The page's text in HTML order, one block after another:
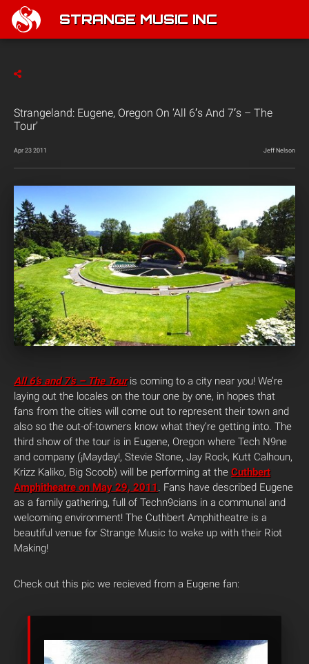
STRANGE MUSIC INC
Strangeland: Eugene, Oregon On ‘All 6′s And 7′s – The
Tour’
Apr 23 2011 Jeff Nelson
All 6’s and 7’s – The Tour is coming to a city near you! We’re
laying out the locales on the tour one by one, in hopes that
fans from the cities will come out to represent their town and
also so the out-of-towners know what they’re getting into. The
third show of the tour is in Eugene, Oregon where Tech N9ne
and company (¡Mayday!, Stevie Stone, Jay Rock, Kutt Calhoun,
Krizz Kaliko, Big Scoob) will be performing at the Cuthbert
Amphitheatre on May 29, 2011. Fans have described Eugene
as a family gathering, full of Techn9cians in a communal and
welcoming environment! The Cuthbert Amphitheatre is a
beautiful venue for Strange Music to wake up with their Riot
Making!
Check out this pic we recieved from a Eugene fan: